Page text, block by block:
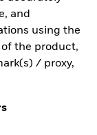
and
using the
the product,
/ proxy,